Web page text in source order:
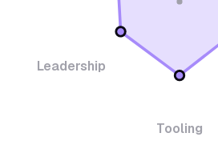
Tooling
Leadership